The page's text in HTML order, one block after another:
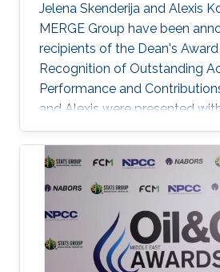
Jelena Skenderija and Alexis
MERGE Group have been
recipients of the Dean's Award
Recognition of Outstanding
Performance and
and Alexis were presented
the Dean's Award Celebration
held at the Al Marsa
the Energy Resources and
Engineering Program (ERPE)
16, 2022. Congratulations